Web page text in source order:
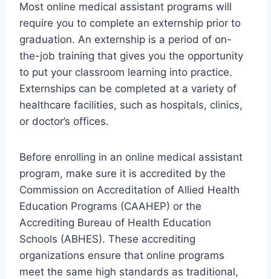
Most online medical assistant programs will
require you to complete an externship prior to
graduation. An externship is a period of on-
the-job training that gives you the opportunity
to put your classroom learning into practice.
Externships can be completed at a variety of
healthcare facilities, such as hospitals, clinics,
or doctor’s offices.
Before enrolling in an online medical assistant
program, make sure it is accredited by the
Commission on Accreditation of Allied Health
Education Programs (CAAHEP) or the
Accrediting Bureau of Health Education
Schools (ABHES). These accrediting
organizations ensure that online programs
meet the same high standards as traditional,